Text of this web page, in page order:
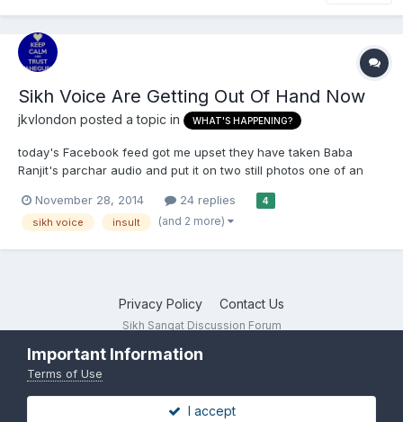
Sikh Voice Are Getting Out Of Hand Now
jkvlondon posted a topic in WHAT'S HAPPENING?
today's Facebook feed got me upset they have taken Baba
Ranjit's parchar audio and put it on two still photos one of an
When is anyone going to stop their sly insulting attitude.
https://www.youtube.com/watch?v=-Mp5j6CaPXw
November 28, 2014 24 replies 4
sikh voice insult (and 2 more)
Privacy Policy Contact Us
Sikh Sangat Discussion Forum
Important Information
Terms of Use
I accept